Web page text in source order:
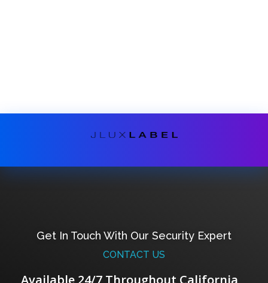
Get In Touch With Our Security Expert
CONTACT US